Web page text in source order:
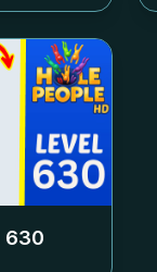
630